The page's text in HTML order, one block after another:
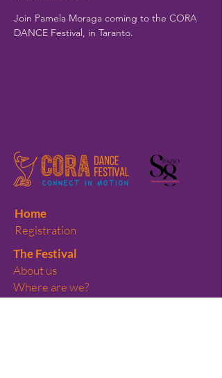
Join Pamela Moraga coming to the CORA
DANCE Festival, in Taranto.
Home
Registration
The Festival
About us
Where are we?